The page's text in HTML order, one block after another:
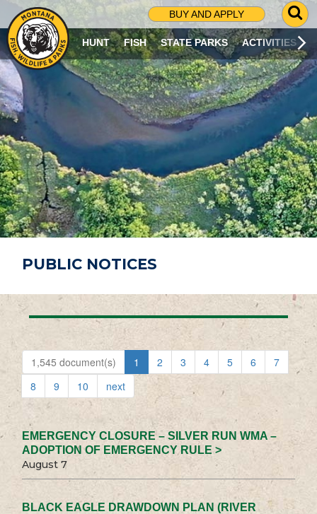
BUY AND APPLY
G
O
T
O
S
R
C
H
P
A
G
E
HUNT FISH STATE PARKS ACTIVITIES
PUBLIC NOTICES
1,545 document(s) 1 2 3 4 5 6
7
8
9 10 next
EMERGENCY CLOSURE – SILVER RUN WMA –
ADOPTION OF EMERGENCY RULE >
August 7
BLACK EAGLE DRAWDOWN PLAN (RIVER